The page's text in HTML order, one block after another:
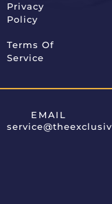
Privacy
Policy
Terms Of
Service
EMAIL